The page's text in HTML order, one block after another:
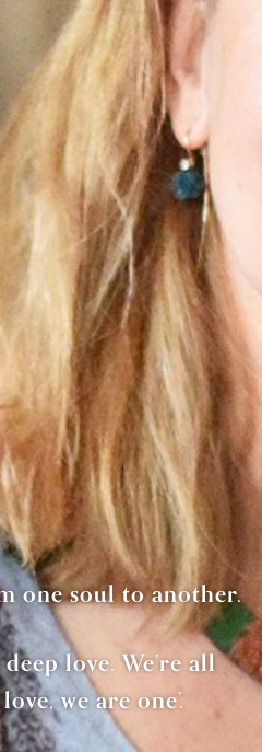
one soul to another.
love. We’re all
we are one’.